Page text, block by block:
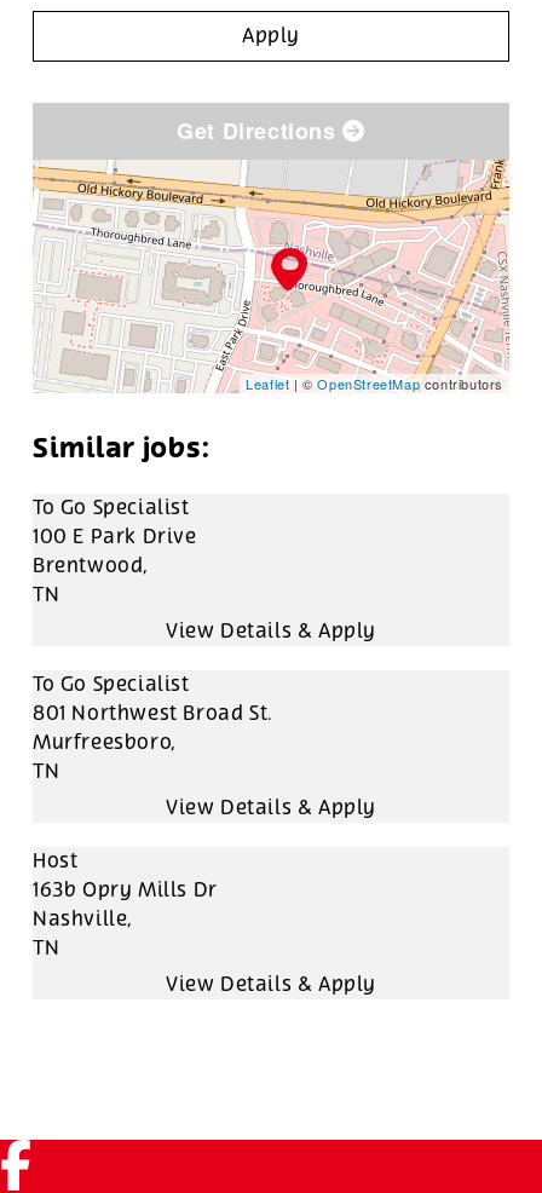
Apply
Get Directions
Leaflet | ©OpenStreetMapcontributors
To Go Specialist
100 E Park Drive
Brentwood,
TN
To Go Specialist
801 Northwest Broad St.
Murfreesboro,
TN
Host
163b Opry Mills Dr
Nashville,
TN
Facebook (link opens in a new tab)